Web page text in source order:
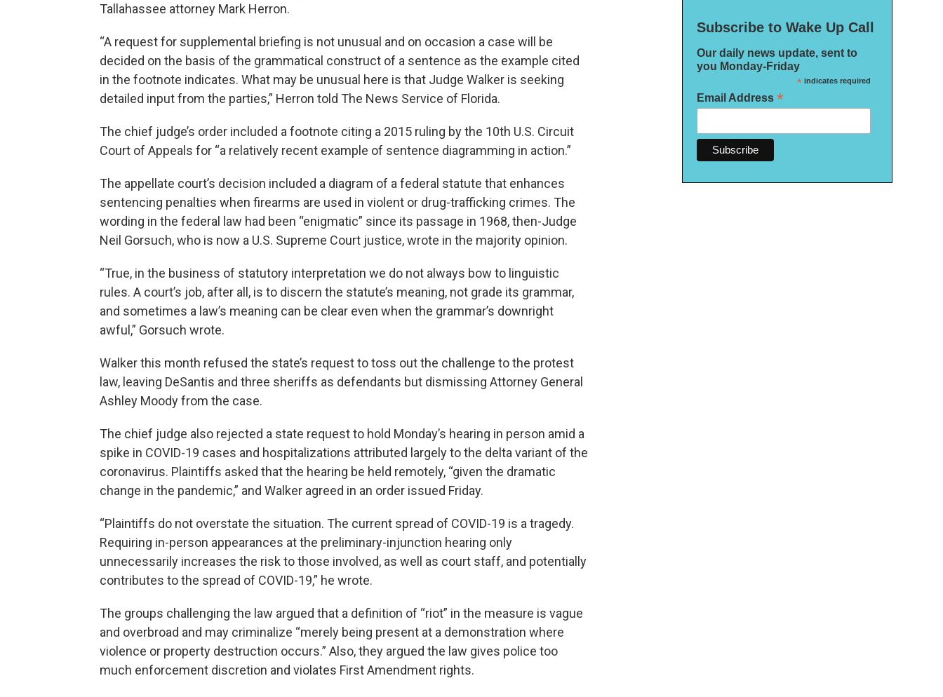
Tallahassee attorney Mark Herron.
“A request for supplemental briefing is not unusual and on occasion a case will be
decided on the basis of the grammatical construct of a sentence as the example cited
in the footnote indicates. What may be unusual here is that Judge Walker is seeking
detailed input from the parties,” Herron told The News Service of Florida.
The chief judge’s order included a footnote citing a 2015 ruling by the 10th U.S. Circuit
Court of Appeals for “a relatively recent example of sentence diagramming in action.”
The appellate court’s decision included a diagram of a federal statute that enhances
sentencing penalties when firearms are used in violent or drug-trafficking crimes. The
wording in the federal law had been “enigmatic” since its passage in 1968, then-Judge
Neil Gorsuch, who is now a U.S. Supreme Court justice, wrote in the majority opinion.
“True, in the business of statutory interpretation we do not always bow to linguistic
rules. A court’s job, after all, is to discern the statute’s meaning, not grade its grammar,
and sometimes a law’s meaning can be clear even when the grammar’s downright
awful,” Gorsuch wrote.
Walker this month refused the state’s request to toss out the challenge to the protest
law, leaving DeSantis and three sheriffs as defendants but dismissing Attorney General
Ashley Moody from the case.
The chief judge also rejected a state request to hold Monday’s hearing in person amid a
spike in COVID-19 cases and hospitalizations attributed largely to the delta variant of the
coronavirus. Plaintiffs asked that the hearing be held remotely, “given the dramatic
change in the pandemic,” and Walker agreed in an order issued Friday.
“Plaintiffs do not overstate the situation. The current spread of COVID-19 is a tragedy.
Requiring in-person appearances at the preliminary-injunction hearing only
unnecessarily increases the risk to those involved, as well as court staff, and potentially
contributes to the spread of COVID-19,” he wrote.
The groups challenging the law argued that a definition of “riot” in the measure is vague
and overbroad and may criminalize “merely being present at a demonstration where
violence or property destruction occurs.” Also, they argued the law gives police too
much enforcement discretion and violates First Amendment rights.
Subscribe to Wake Up Call
Our daily news update, sent to
you Monday-Friday
*indicates required
Email Address *